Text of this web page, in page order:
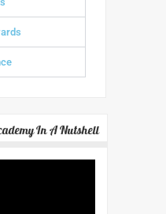
In A Nutshell